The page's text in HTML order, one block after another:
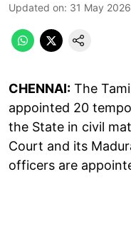
Updated on: 31 May
CHENNAI: The
appointed 20
the State in civil
Court and its
officers are